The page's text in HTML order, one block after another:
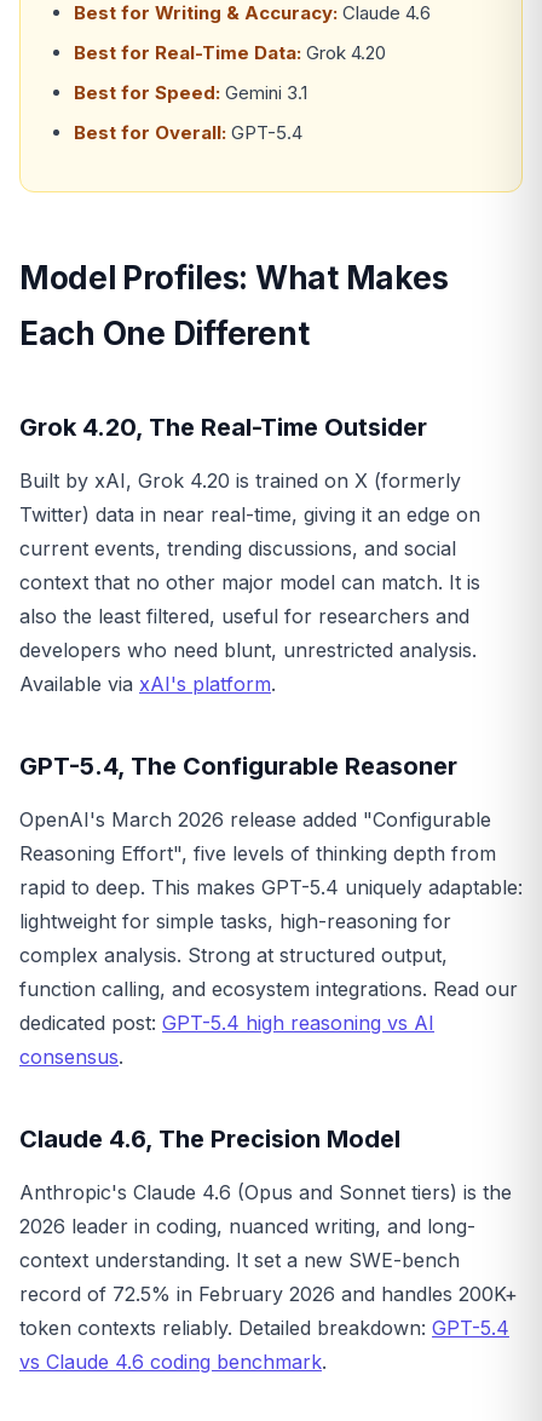
Best for Writing & Accuracy: Claude 4.6
Best for Real-Time Data: Grok 4.20
Best for Speed: Gemini 3.1
Best for Overall: GPT-5.4
Model Profiles: What Makes
Each One Different
Grok 4.20, The Real-Time Outsider
Built by xAI, Grok 4.20 is trained on X (formerly
Twitter) data in near real-time, giving it an edge on
current events, trending discussions, and social
context that no other major model can match. It is
also the least filtered, useful for researchers and
developers who need blunt, unrestricted analysis.
Available via xAI's platform.
GPT-5.4, The Configurable Reasoner
OpenAI's March 2026 release added "Configurable
Reasoning Effort", five levels of thinking depth from
rapid to deep. This makes GPT-5.4 uniquely adaptable:
lightweight for simple tasks, high-reasoning for
complex analysis. Strong at structured output,
function calling, and ecosystem integrations. Read our
dedicated post: GPT-5.4 high reasoning vs AI
consensus.
Claude 4.6, The Precision Model
Anthropic's Claude 4.6 (Opus and Sonnet tiers) is the
2026 leader in coding, nuanced writing, and long-
context understanding. It set a new SWE-bench
record of 72.5% in February 2026 and handles 200K+
token contexts reliably. Detailed breakdown: GPT-5.4
vs Claude 4.6 coding benchmark.